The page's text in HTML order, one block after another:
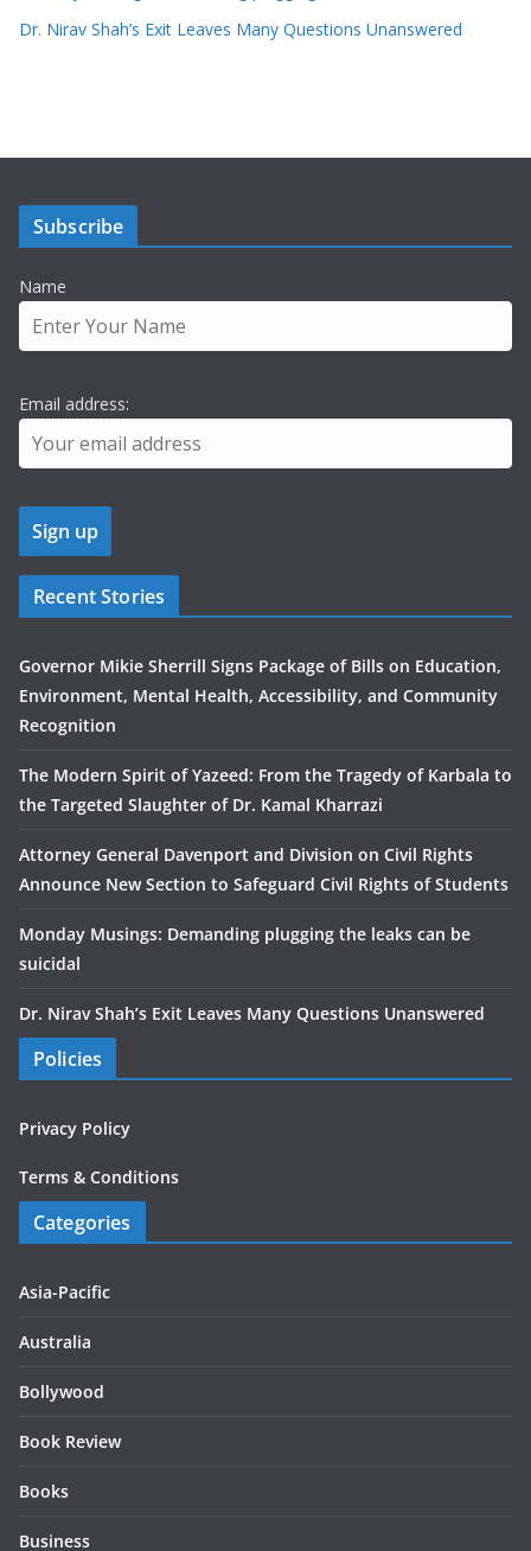
Dr. Nirav Shah’s Exit Leaves Many Questions Unanswered
Subscribe
Name
Email address:
Recent Stories
Governor Mikie Sherrill Signs Package of Bills on Education,
Environment, Mental Health, Accessibility, and Community
Recognition
The Modern Spirit of Yazeed: From the Tragedy of Karbala to
the Targeted Slaughter of Dr. Kamal Kharrazi
Attorney General Davenport and Division on Civil Rights
Announce New Section to Safeguard Civil Rights of Students
Monday Musings: Demanding plugging the leaks can be
suicidal
Dr. Nirav Shah’s Exit Leaves Many Questions Unanswered
Policies
Privacy Policy
Terms & Conditions
Categories
Asia-Pacific
Australia
Bollywood
Book Review
Books
Business